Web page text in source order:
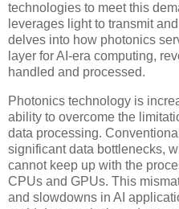
technologies to meet this
leverages light to transmit
delves into how photonics
layer for AI-era computing,
handled and processed.
Photonics technology is
ability to overcome the
data processing.
significant data bottlenecks,
cannot keep up with the
CPUs and GPUs. This
and slowdowns in AI